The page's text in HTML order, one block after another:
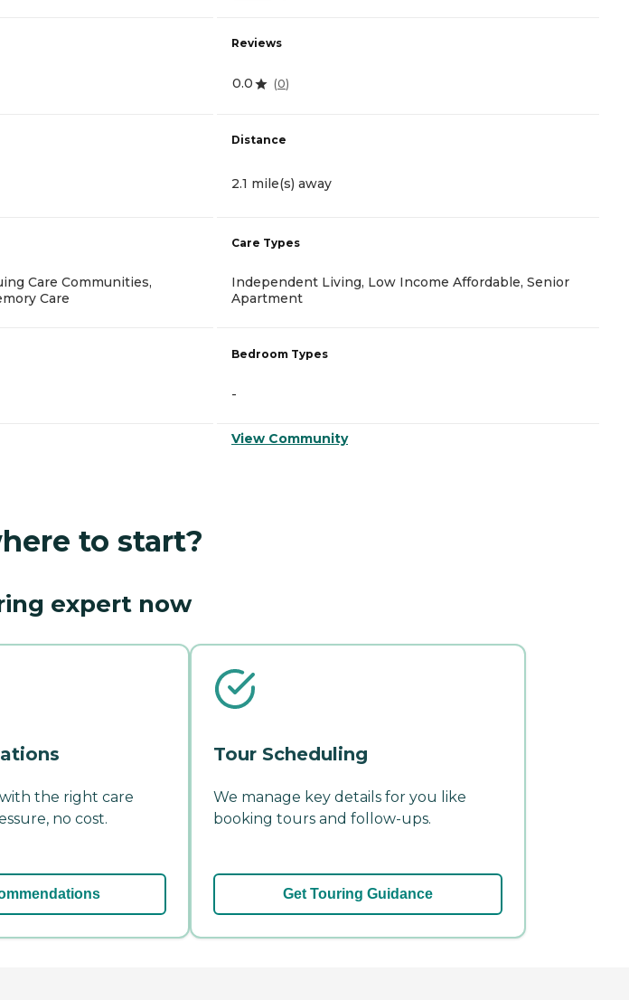
Care Communities,
Care
Reviews
0.0 (0)
Distance
2.1 mile(s) away
Care Types
Independent Living, Low Income Affordable, Senior
Apartment
Bedroom Types
-
View Community
to start?
expert now
the right care
no cost.
Tour Scheduling
We manage key details for you like
booking tours and follow-ups.
Get Touring Guidance